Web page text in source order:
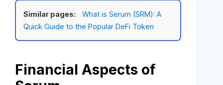
Similar pages:
What is Serum (SRM): A
Quick Guide to the Popular DeFi Token
Financial Aspects of